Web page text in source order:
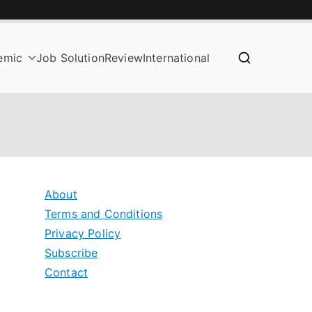
Job SolutionReviewInternational
About
Terms and Conditions
Privacy Policy
Subscribe
Contact